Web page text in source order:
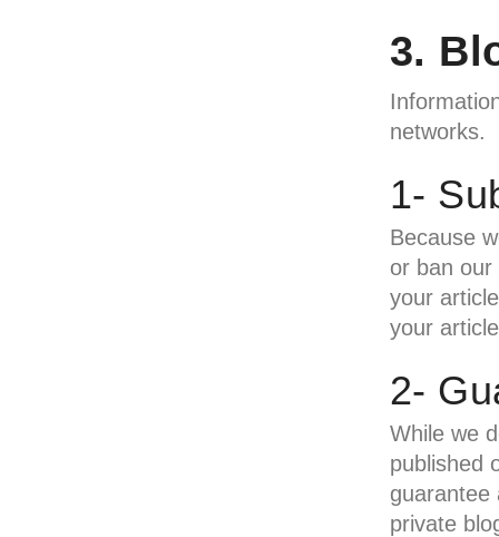
3.
networks.
1-
Because
or ban
your
your
2-
While we
published
guarantee
private